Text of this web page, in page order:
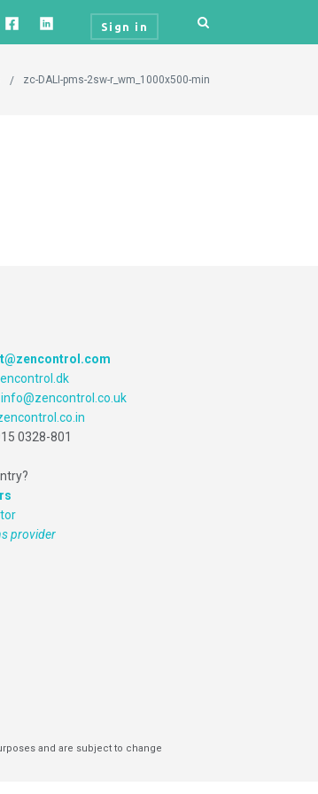
Sign in
zc-DALI-pms-2sw-r_wm_1000x500-min
info@zencontrol.co.uk
0328-801
provider
and are subject to change